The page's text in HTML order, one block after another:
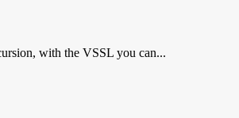
with the VSSL you can...